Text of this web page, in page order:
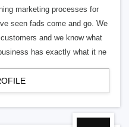
marketing processes for
seen fads come and go. We
and we know what
has exactly what it ne